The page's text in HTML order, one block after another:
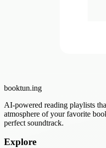
booktun.ing
AI-powered reading playlists
atmosphere of your favorite
perfect soundtrack.
Explore